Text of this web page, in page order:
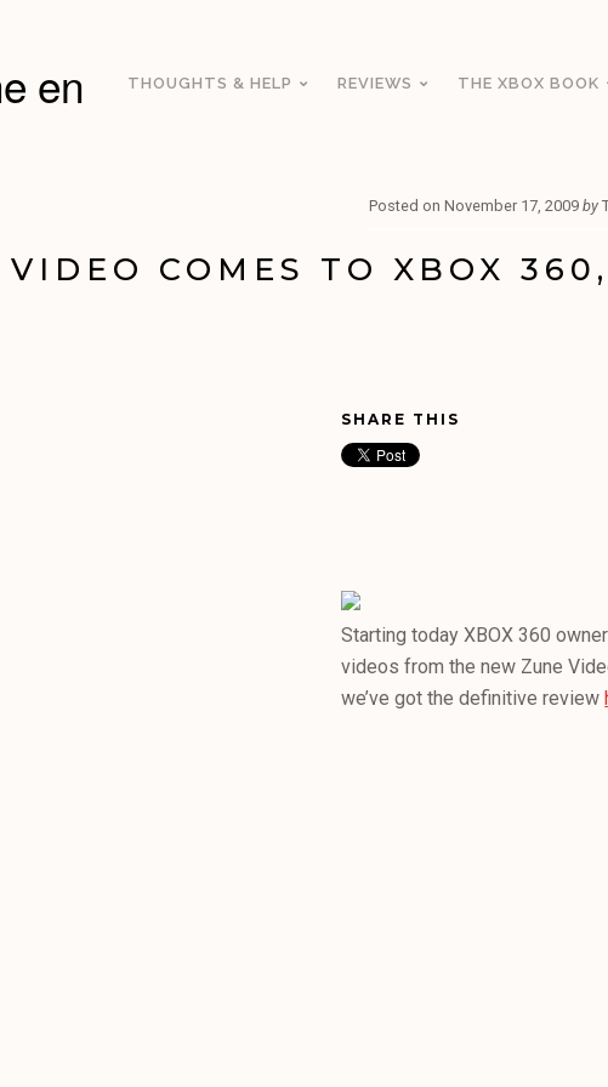
en THOUGHTS & HELP REVIEWS THE XBOX BOOK
Posted on November 17, 2009 by
COMES TO XBOX
SHARE THIS
Starting today XBOX 360
videos from the new Zune
we’ve got the definitive review